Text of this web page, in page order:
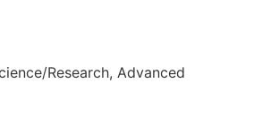
Research, Advanced